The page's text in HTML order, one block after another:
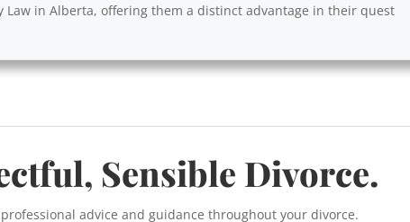
in Alberta, offering them a distinct advantage in their quest
Sensible Divorce.
advice and guidance throughout your divorce.